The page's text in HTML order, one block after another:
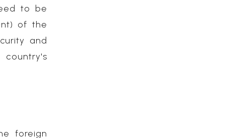
to be
of the
and
foreign